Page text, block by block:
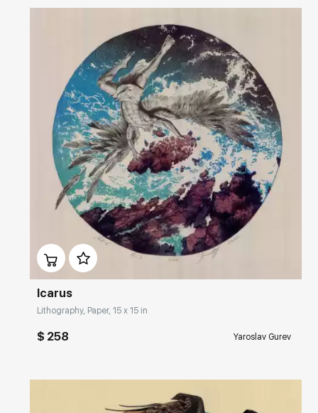
rakovgallery.com
Icarus
Lithography, Paper, 15 x 15 in
$ 258 Yaroslav Gurev